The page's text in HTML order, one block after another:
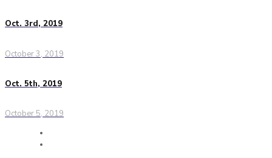
Oct. 3rd, 2019
October 3, 2019
Oct. 5th, 2019
October 5, 2019